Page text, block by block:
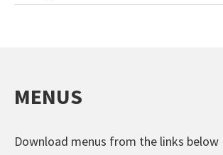
MENUS
Download menus from the links below